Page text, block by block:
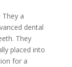
a
dental
They
placed into
for a